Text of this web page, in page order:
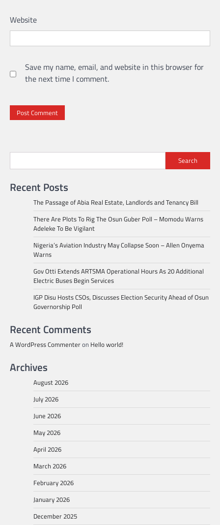
Website
Save my name, email, and website in this browser for
the next time I comment.
Search
Recent Posts
The Passage of Abia Real Estate, Landlords and Tenancy Bill
There Are Plots To Rig The Osun Guber Poll – Momodu Warns
Adeleke To Be Vigilant
Nigeria’s Aviation Industry May Collapse Soon – Allen Onyema
Warns
Gov Otti Extends ARTSMA Operational Hours As 20 Additional
Electric Buses Begin Services
IGP Disu Hosts CSOs, Discusses Election Security Ahead of Osun
Governorship Poll
Recent Comments
A WordPress Commenteron Hello world!
Archives
August 2026
July 2026
June 2026
May 2026
April 2026
March 2026
February 2026
January 2026
December 2025